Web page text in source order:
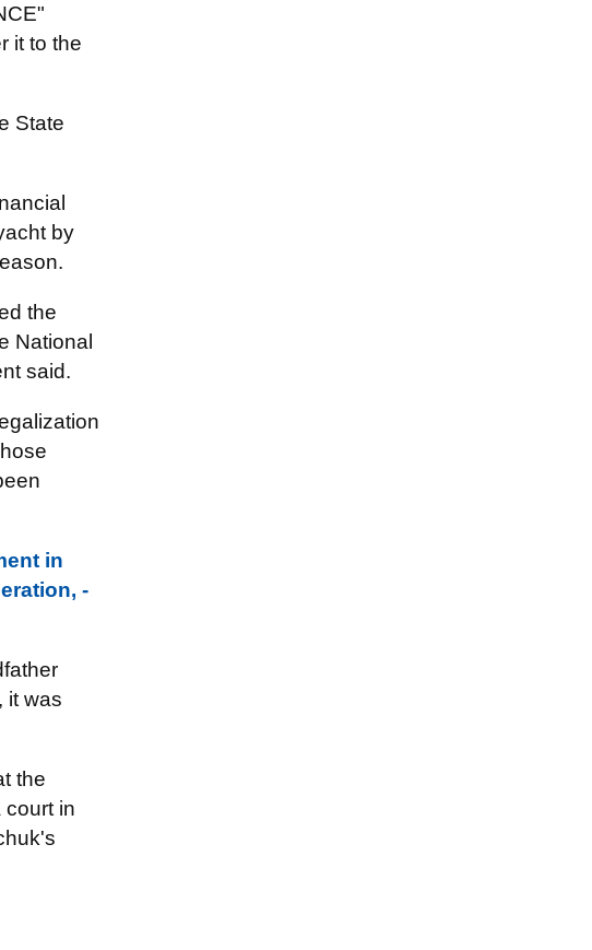
it to the
State
by
the
National
said.
in
-
it was
the
in